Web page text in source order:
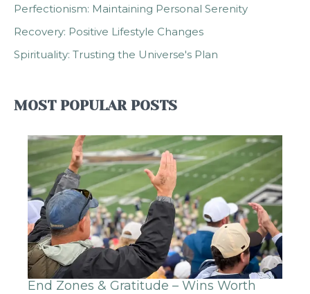
Perfectionism: Maintaining Personal Serenity
Recovery: Positive Lifestyle Changes
Spirituality: Trusting the Universe's Plan
MOST POPULAR POSTS
End Zones & Gratitude – Wins Worth